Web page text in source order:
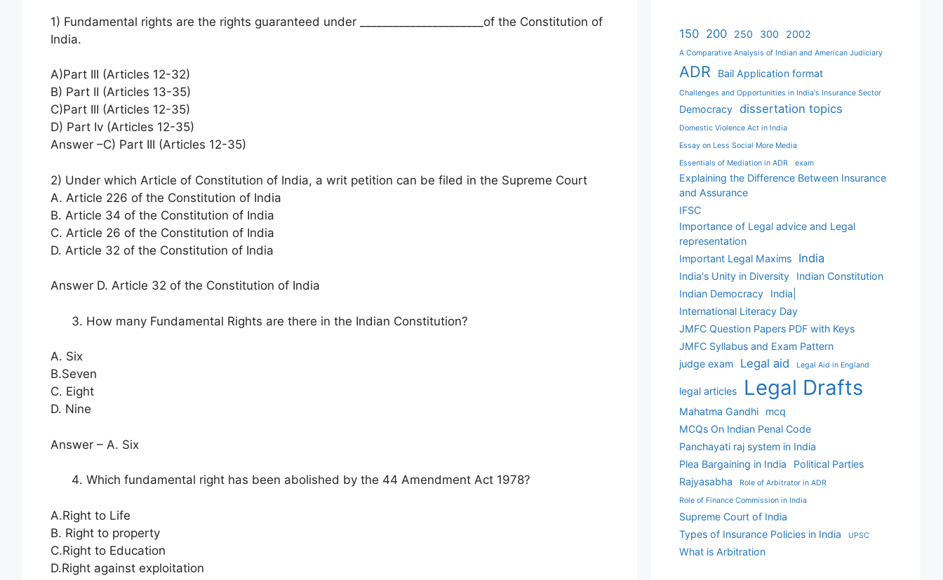
1) Fundamental rights are the rights guaranteed under ______________________of the Constitution of
India.
A)Part III (Articles 12-32)
B) Part II (Articles 13-35)
C)Part III (Articles 12-35)
D) Part Iv (Articles 12-35)
Answer –C) Part III (Articles 12-35)
2) Under which Article of Constitution of India, a writ petition can be filed in the Supreme Court
A. Article 226 of the Constitution of India
B. Article 34 of the Constitution of India
C. Article 26 of the Constitution of India
D. Article 32 of the Constitution of India
Answer D. Article 32 of the Constitution of India
How many Fundamental Rights are there in the Indian Constitution?
A. Six
B.Seven
C. Eight
D. Nine
Answer – A. Six
Which fundamental right has been abolished by the 44 Amendment Act 1978?
A.Right to Life
B. Right to property
C.Right to Education
D.Right against exploitation
150 200 250 300 2002
A Comparative Analysis of Indian and American Judiciary
ADR Bail Application format
Challenges and Opportunities in India's Insurance Sector
Democracy dissertation topics
Domestic Violence Act in India
Essay on Less Social More Media
Essentials of Mediation in ADR
exam
Explaining the Difference Between Insurance
and Assurance
IFSC
Importance of Legal advice and Legal
representation
Important Legal Maxims
India
India's Unity in Diversity
Indian Constitution
Indian Democracy
India|
International Literacy Day
JMFC Question Papers PDF with Keys
JMFC Syllabus and Exam Pattern
judge exam
Legal aid Legal Aid in England
legal articles Legal Drafts
Mahatma Gandhi
mcq
MCQs On Indian Penal Code
Panchayati raj system in India
Plea Bargaining in India
Political Parties
Rajyasabha
Role of Arbitrator in ADR
Role of Finance Commission in India
Supreme Court of India
Types of Insurance Policies in India
UPSC
What is Arbitration